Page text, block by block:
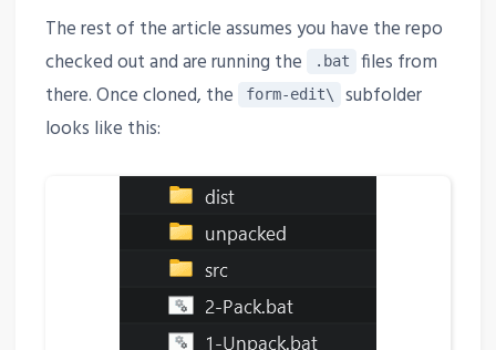
The rest of the article assumes you have the repo
checked out and are running the
.bat
files from
there. Once cloned, the
form-edit\
subfolder
looks like this: